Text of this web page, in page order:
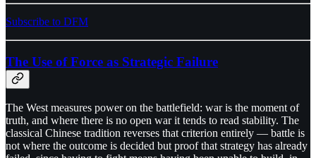
Subscribe to DFM
The Use of Force as Strategic Failure
The West measures power on the battlefield: war is the moment of
truth, and where there is no open war it tends to read stability. The
classical Chinese tradition reverses that criterion entirely — battle is
not where the outcome is decided but proof that strategy has already